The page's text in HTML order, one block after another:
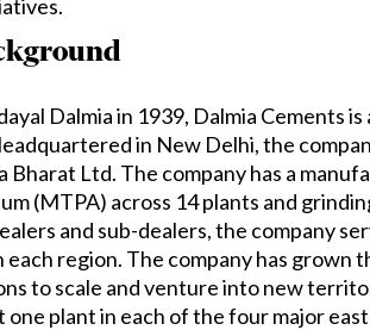
Dalmia in 1939, Dalmia Cements
in New Delhi, the
Bharat Ltd. The company has a
(MTPA) across 14 plants and
and sub-dealers, the company
each region. The company has grown
to scale and venture into new
one plant in each of the four major